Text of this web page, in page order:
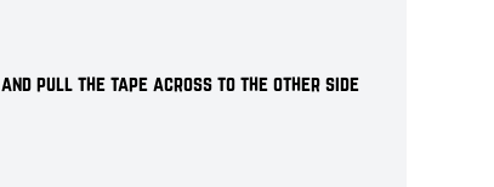
pull the tape across to the other side